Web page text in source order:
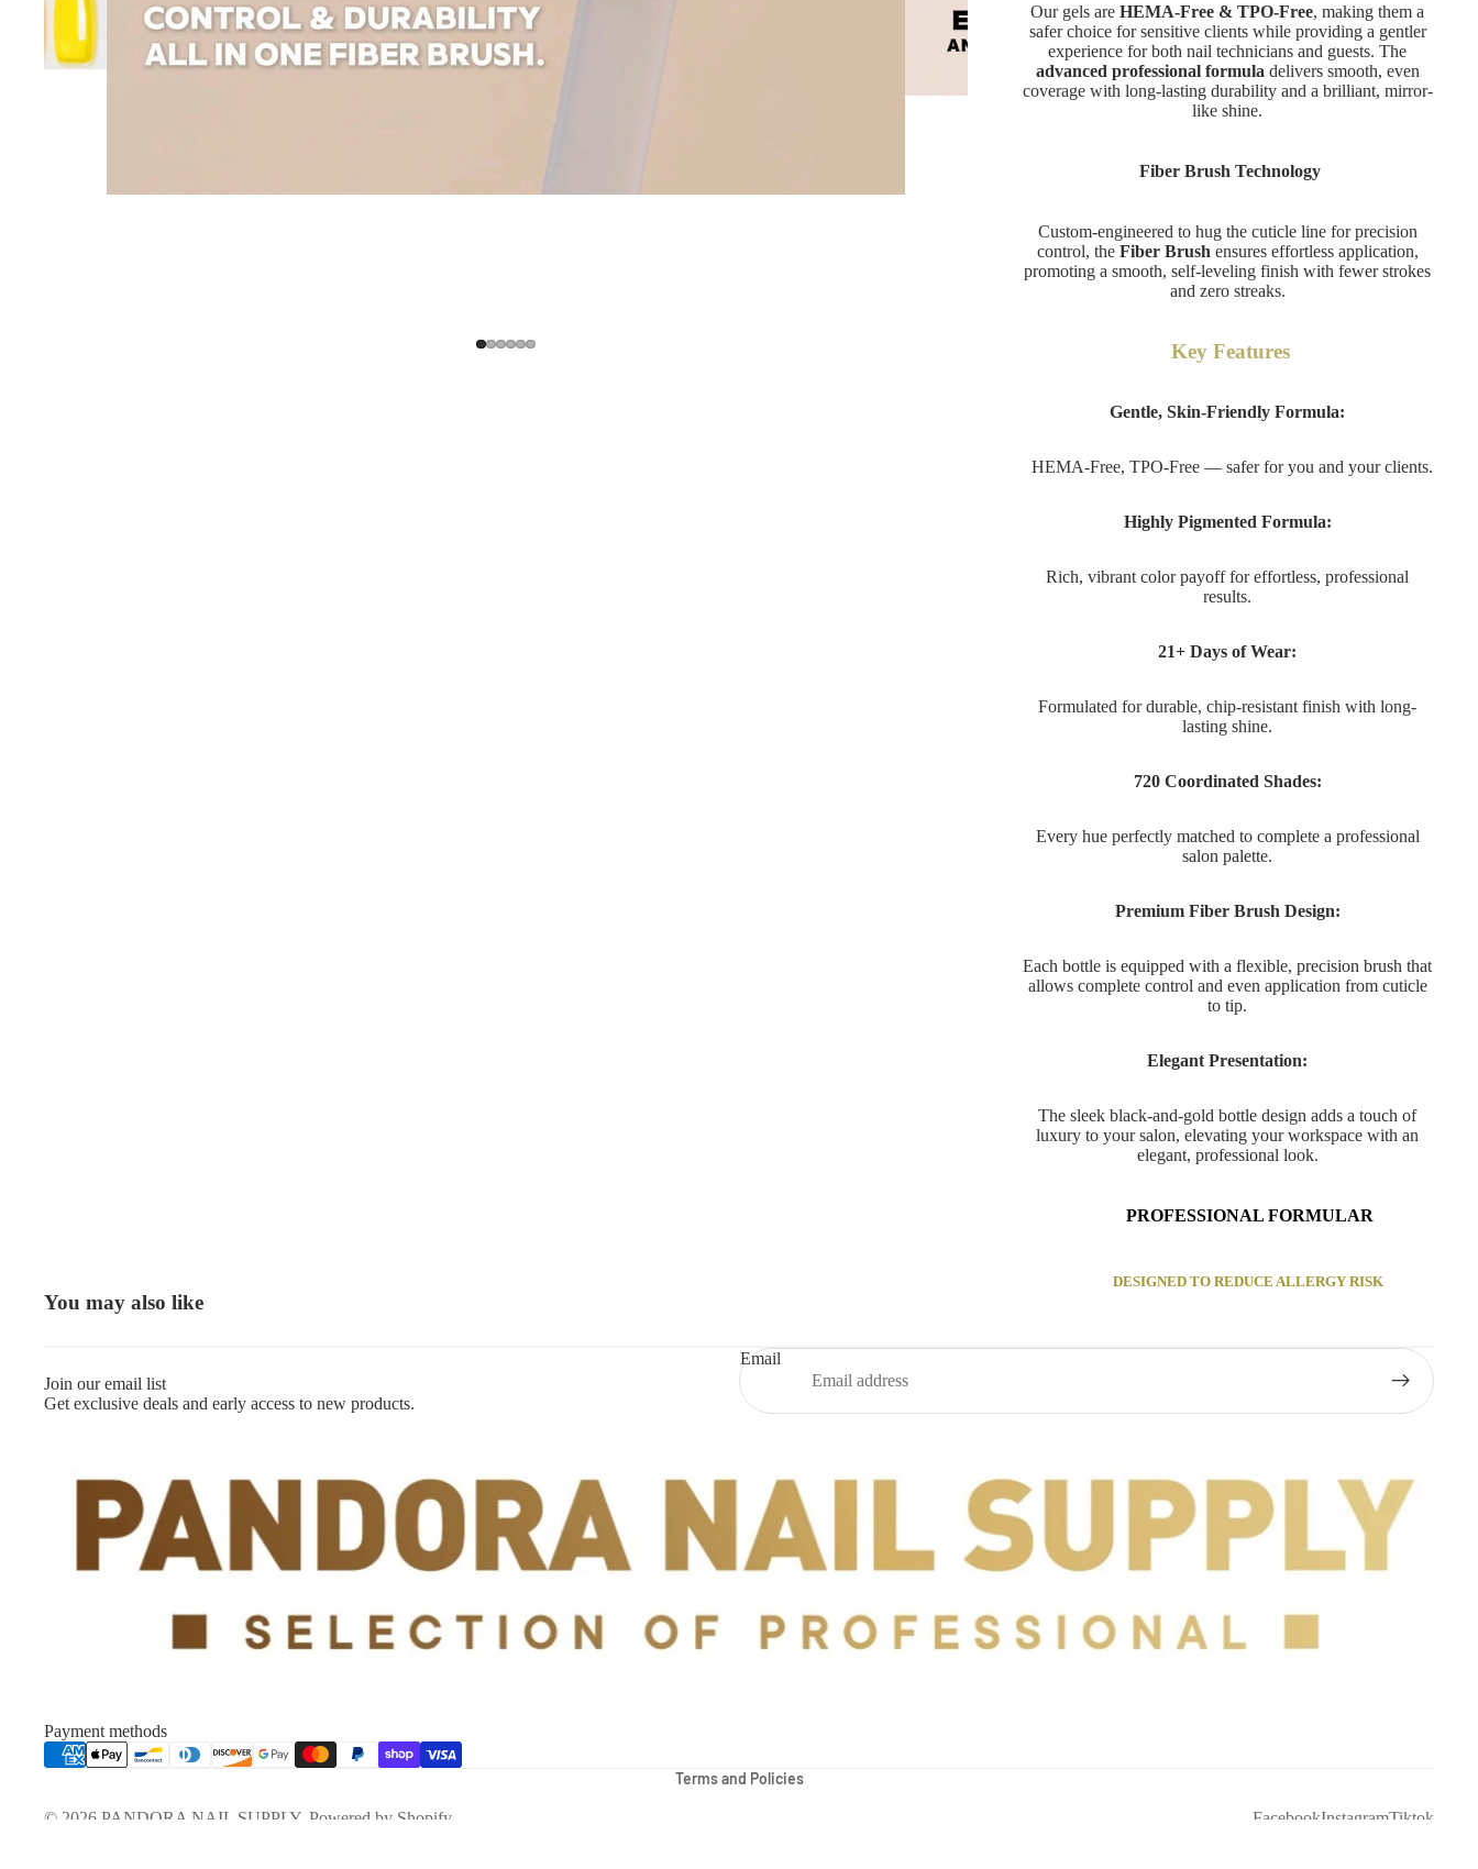
Our gels are HEMA-Free & TPO-Free, making them a
safer choice for sensitive clients while providing a gentler
experience for both nail technicians and guests. The
advanced professional formula delivers smooth, even
coverage with long-lasting durability and a brilliant, mirror-
like shine.
Fiber Brush Technology
Custom-engineered to hug the cuticle line for precision
control, the Fiber Brush ensures effortless application,
promoting a smooth, self-leveling finish with fewer strokes
and zero streaks.
Key Features
Gentle, Skin-Friendly Formula:
HEMA-Free, TPO-Free — safer for you and your clients.
Highly Pigmented Formula:
Rich, vibrant color payoff for effortless, professional
results.
21+ Days of Wear:
Formulated for durable, chip-resistant finish with long-
lasting shine.
720 Coordinated Shades:
Every hue perfectly matched to complete a professional
salon palette.
Premium Fiber Brush Design:
Each bottle is equipped with a flexible, precision brush that
allows complete control and even application from cuticle
to tip.
Elegant Presentation:
The sleek black-and-gold bottle design adds a touch of
luxury to your salon, elevating your workspace with an
elegant, professional look.
PROFESSIONAL FORMULAR
DESIGNED TO REDUCE ALLERGY RISK
You may also like
Join our email list
Get exclusive deals and early access to new products.
Email
Payment methods
© 2026 PANDORA NAIL SUPPLY, Powered by Shopify
Terms and Policies
FacebookInstagramTiktok